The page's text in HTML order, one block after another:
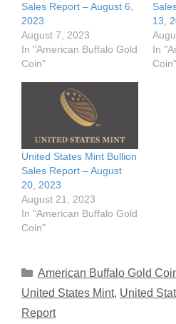
Sales Report – August 6,
2023
August 7, 2023
In "American Buffalo Gold
Coin"
13,
In
Coin"
United States Mint Bullion
Sales Report – August
20, 2023
August 21, 2023
In "American Buffalo Gold
Coin"
Categories
American Buffalo Gold
United States Mint, United
Report